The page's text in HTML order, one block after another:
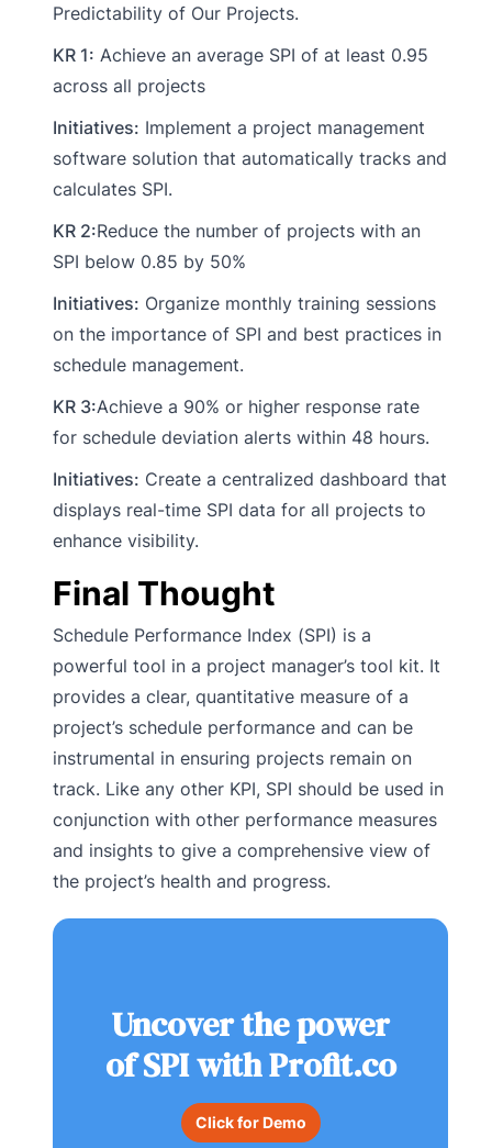
Predictability of Our Projects.
KR 1: Achieve an average SPI of at least 0.95
across all projects
Initiatives: Implement a project management
software solution that automatically tracks and
calculates SPI.
KR 2:Reduce the number of projects with an
SPI below 0.85 by 50%
Initiatives: Organize monthly training sessions
on the importance of SPI and best practices in
schedule management.
KR 3:Achieve a 90% or higher response rate
for schedule deviation alerts within 48 hours.
Initiatives: Create a centralized dashboard that
displays real-time SPI data for all projects to
enhance visibility.
Final Thought
Schedule Performance Index (SPI) is a
powerful tool in a project manager’s tool kit. It
provides a clear, quantitative measure of a
project’s schedule performance and can be
instrumental in ensuring projects remain on
track. Like any other KPI, SPI should be used in
conjunction with other performance measures
and insights to give a comprehensive view of
the project’s health and progress.
Uncover the power
of SPI with Profit.co
Click for Demo